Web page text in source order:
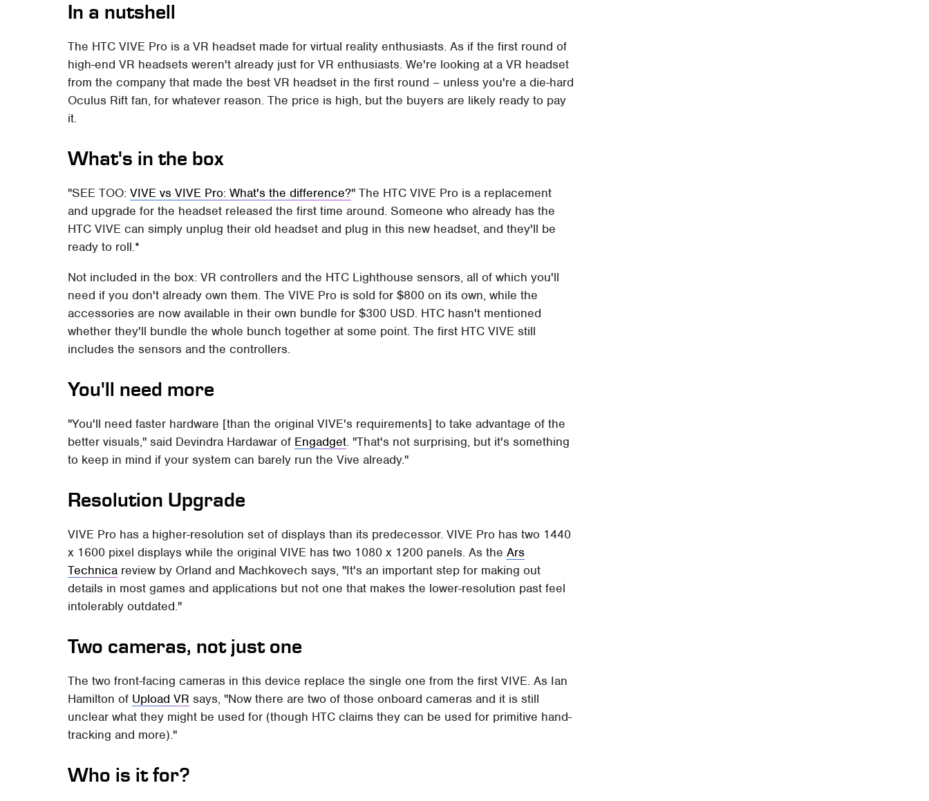
In a nutshell
The HTC VIVE Pro is a VR headset made for virtual reality enthusiasts. As if the first round of
high-end VR headsets weren't already just for VR enthusiasts. We're looking at a VR headset
from the company that made the best VR headset in the first round – unless you're a die-hard
Oculus Rift fan, for whatever reason. The price is high, but the buyers are likely ready to pay
it.
What's in the box
SEE TOO:VIVE vs VIVE Pro: What's the difference? The HTC VIVE Pro is a replacement
and upgrade for the headset released the first time around. Someone who already has the
HTC VIVE can simply unplug their old headset and plug in this new headset, and they'll be
ready to roll.*
Not included in the box: VR controllers and the HTC Lighthouse sensors, all of which you'll
need if you don't already own them. The VIVE Pro is sold for $800 on its own, while the
accessories are now available in their own bundle for $300 USD. HTC hasn't mentioned
whether they'll bundle the whole bunch together at some point. The first HTC VIVE still
includes the sensors and the controllers.
You'll need more
"You'll need faster hardware [than the original VIVE's requirements] to take advantage of the
better visuals," said Devindra Hardawar of Engadget. "That's not surprising, but it's something
to keep in mind if your system can barely run the Vive already."
Resolution Upgrade
VIVE Pro has a higher-resolution set of displays than its predecessor. VIVE Pro has two 1440
x 1600 pixel displays while the original VIVE has two 1080 x 1200 panels. As theArs
Technica review by Orland and Machkovech says, "It's an important step for making out
details in most games and applications but not one that makes the lower-resolution past feel
intolerably outdated."
Two cameras, not just one
The two front-facing cameras in this device replace the single one from the first VIVE. As Ian
Hamilton of Upload VR says, "Now there are two of those onboard cameras and it is still
unclear what they might be used for (though HTC claims they can be used for primitive hand-
tracking and more)."
Who is it for?